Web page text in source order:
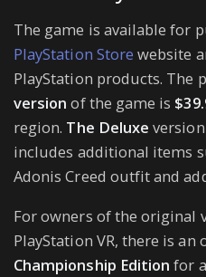
The game is available for
PlayStation Store website
PlayStation products. The
version of the game is
region. The Deluxe
includes additional items
Adonis Creed outfit and
For owners of the original
PlayStation VR, there is
Championship Edition for